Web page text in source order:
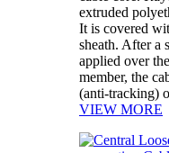
extruded
It is covered
sheath. After a
applied over
member, the
(anti-tracking)
VIEW MORE